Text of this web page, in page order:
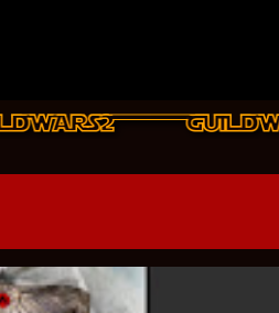
LIVING STORY NIGHT COVERAGE